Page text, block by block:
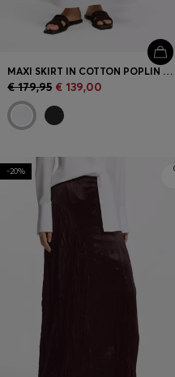
MAXI SKIRT IN COTTON POPLIN WITH EYELET BELT
€ 179,95 € 139,00
-20%